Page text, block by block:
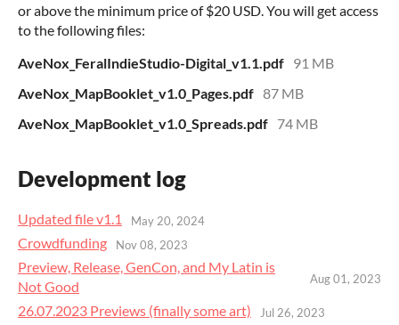
or above the minimum price of $20 USD. You will get access
to the following files:
AveNox_FeralIndieStudio-Digital_v1.1.pdf 91 MB
AveNox_MapBooklet_v1.0_Pages.pdf 87 MB
AveNox_MapBooklet_v1.0_Spreads.pdf 74 MB
Development log
Updated file v1.1 May 20, 2024
Crowdfunding Nov 08, 2023
Preview, Release, GenCon, and My Latin is
Not Good
Aug 01, 2023
26.07.2023 Previews (finally some art) Jul 26, 2023